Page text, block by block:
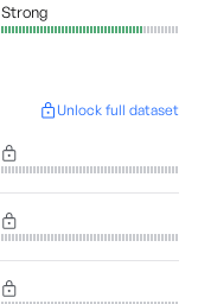
Strong
Unlock full dataset